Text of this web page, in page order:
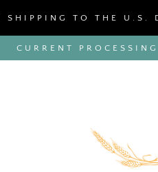
SHIPPING TO THE U.S.
CURRENT